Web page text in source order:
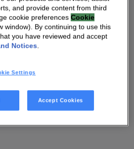
and provide content from third
cookie preferencesCookie
window). By continuing to use this
you have reviewed and accept
Notices.
Settings
Accept Cookies